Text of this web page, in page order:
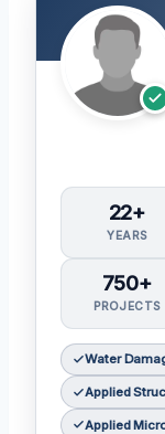
22+
YEARS
750+
PROJECTS
Water
Applied
Applied